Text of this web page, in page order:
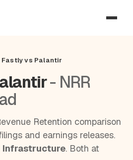
Fastly vs Palantir
- NRR
Retention comparison
and earnings releases.
Infrastructure. Both at